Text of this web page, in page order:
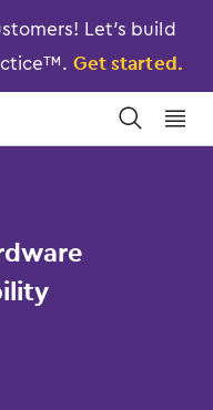
Let’s build
Get started.
󿀼
󿁉